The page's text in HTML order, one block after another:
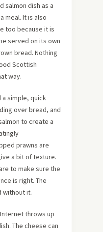
salmon dish as a
meal. It is also
too because it is
served on its own
bread. Nothing
Scottish
way.
a simple, quick
over bread, and
to create a
prawns are
a bit of texture.
to make sure the
is right. The
without it.
throws up
The cheese can